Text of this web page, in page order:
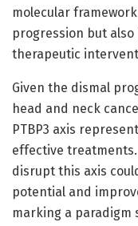
molecular
progression but
therapeutic
Given the dismal
head and neck
PTBP3 axis
effective
disrupt this axis
potential and
marking a paradigm